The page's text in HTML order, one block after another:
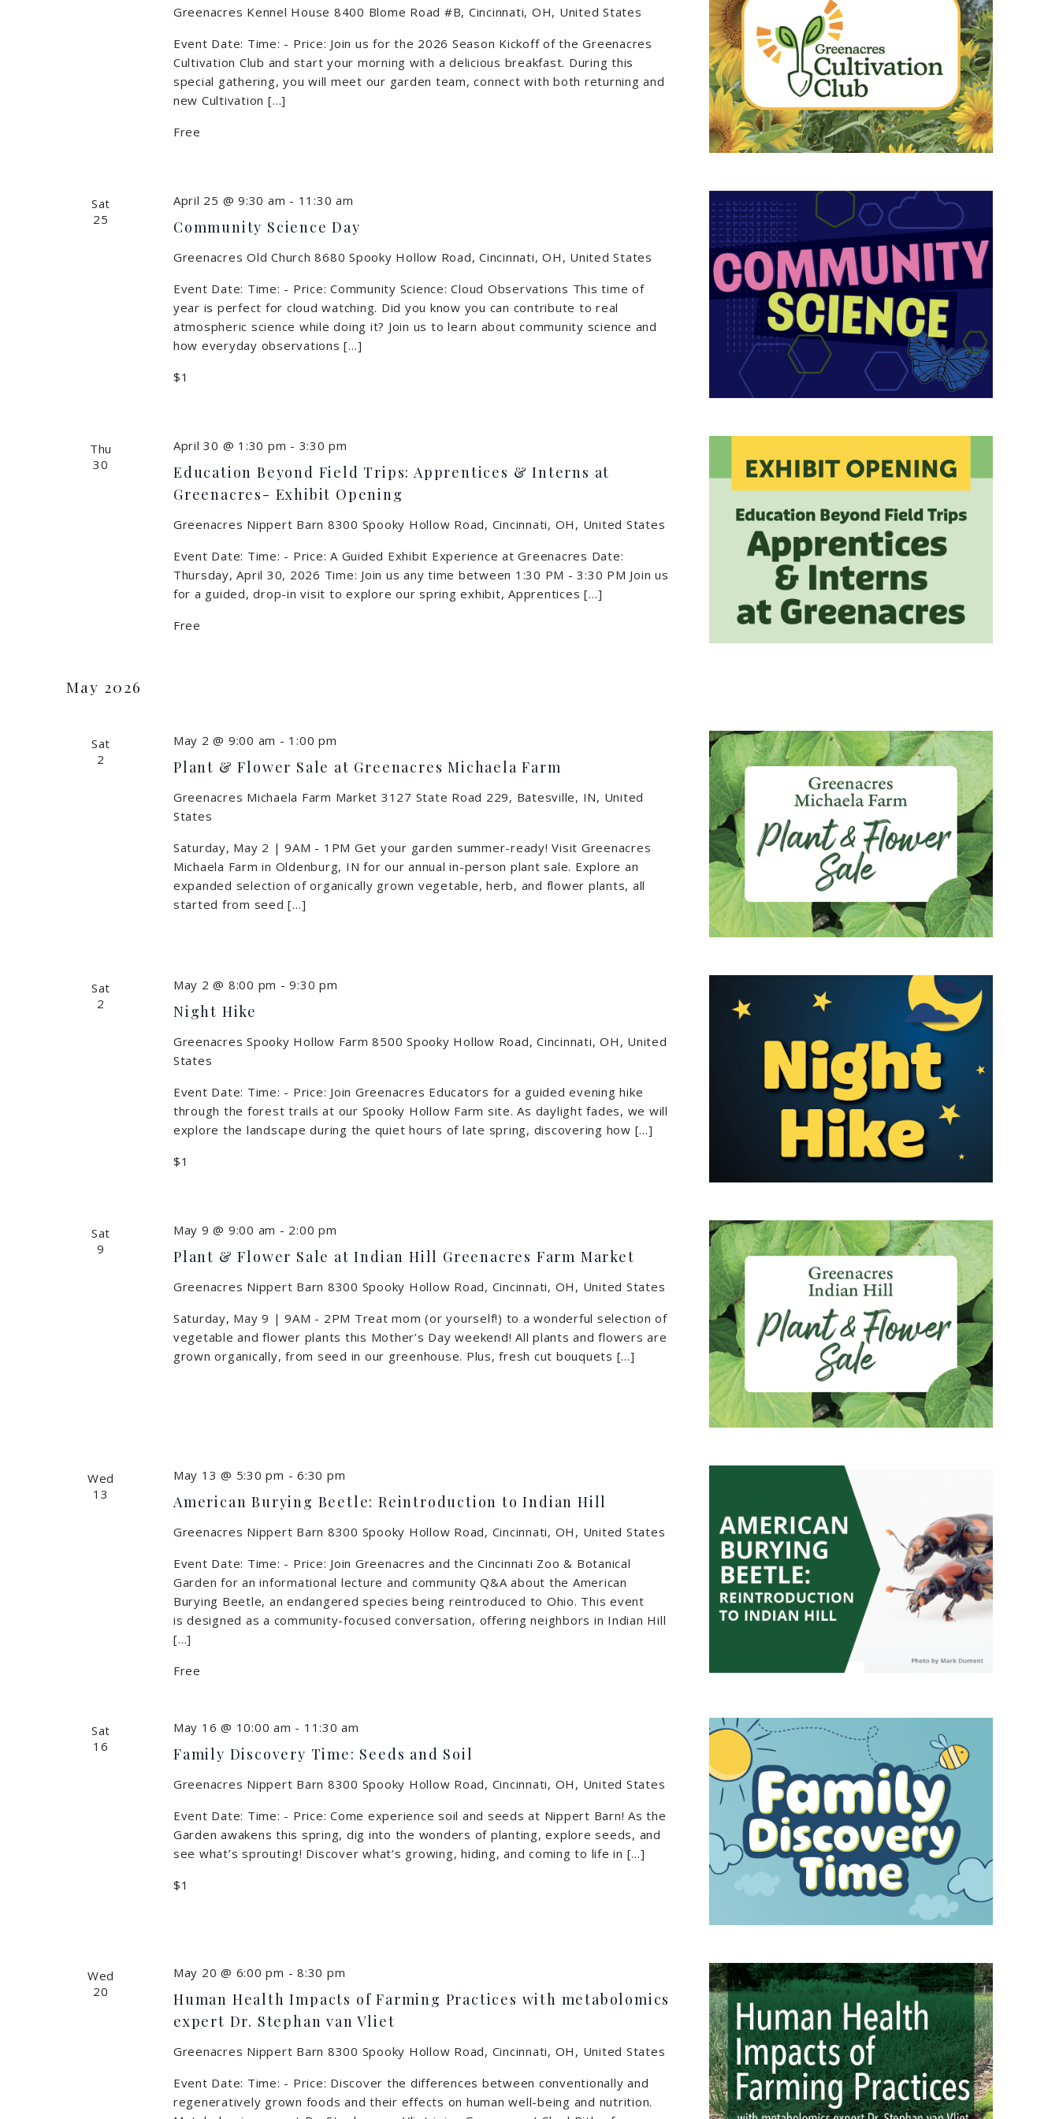
Greenacres Kennel House 8400 Blome Road #B, Cincinnati, OH, United States
Event Date: Time: - Price: Join us for the 2026 Season Kickoff of the Greenacres
Cultivation Club and start your morning with a delicious breakfast. During this
special gathering, you will meet our garden team, connect with both returning and
new Cultivation […]
Free
Sat
25
Community Science Day
April 25 @ 9:30 am - 11:30 am
Greenacres Old Church8680 Spooky Hollow Road, Cincinnati, OH, United States
Event Date: Time: - Price: Community Science: Cloud Observations This time of
year is perfect for cloud watching. Did you know you can contribute to real
atmospheric science while doing it? Join us to learn about community science and
how everyday observations […]
$1
Thu
30
Education Beyond Field Trips: Apprentices & Interns at
Greenacres- Exhibit Opening
April 30 @ 1:30 pm - 3:30 pm
Greenacres Nippert Barn 8300 Spooky Hollow Road, Cincinnati, OH, United States
Event Date: Time: - Price: A Guided Exhibit Experience at Greenacres Date:
Thursday, April 30, 2026 Time: Join us any time between 1:30 PM - 3:30 PM Join us
for a guided, drop-in visit to explore our spring exhibit, Apprentices […]
Free
May 2026
Sat
2
Plant & Flower Sale at Greenacres Michaela Farm
May 2 @ 9:00 am - 1:00 pm
Greenacres Michaela Farm Market 3127 State Road 229, Batesville, IN, United
States
Saturday, May 2 | 9AM - 1PM Get your garden summer-ready! Visit Greenacres
Michaela Farm in Oldenburg, IN for our annual in-person plant sale. Explore an
expanded selection of organically grown vegetable, herb, and flower plants, all
started from seed […]
Sat
2
Night Hike
May 2 @ 8:00 pm -9:30 pm
Greenacres Spooky Hollow Farm8500 Spooky Hollow Road, Cincinnati, OH, United
States
Event Date: Time: - Price: Join Greenacres Educators for a guided evening hike
through the forest trails at our Spooky Hollow Farm site. As daylight fades, we will
explore the landscape during the quiet hours of late spring, discovering how […]
$1
Sat
9
Plant & Flower Sale at Indian Hill Greenacres Farm Market
May 9 @ 9:00 am - 2:00 pm
Greenacres Nippert Barn 8300 Spooky Hollow Road, Cincinnati, OH, United States
Saturday, May 9 | 9AM - 2PM Treat mom (or yourself!) to a wonderful selection of
vegetable and flower plants this Mother’s Day weekend! All plants and flowers are
grown organically, from seed in our greenhouse. Plus, fresh cut bouquets […]
Wed
13
American Burying Beetle: Reintroduction to Indian Hill
May 13 @ 5:30 pm -6:30 pm
Greenacres Nippert Barn 8300 Spooky Hollow Road, Cincinnati, OH, United States
Event Date: Time: - Price: Join Greenacres and the Cincinnati Zoo & Botanical
Garden for an informational lecture and community Q&A about the American
Burying Beetle, an endangered species being reintroduced to Ohio. This event
is designed as a community-focused conversation, offering neighbors in Indian Hill
[…]
Free
Sat
16
Family Discovery Time: Seeds and Soil
May 16 @ 10:00 am - 11:30 am
Greenacres Nippert Barn 8300 Spooky Hollow Road, Cincinnati, OH, United States
Event Date: Time: - Price: Come experience soil and seeds at Nippert Barn! As the
Garden awakens this spring, dig into the wonders of planting, explore seeds, and
see what’s sprouting! Discover what’s growing, hiding, and coming to life in […]
$1
Wed
20
Human Health Impacts of Farming Practices with metabolomics
expert Dr. Stephan van Vliet
May 20 @ 6:00 pm -8:30 pm
Greenacres Nippert Barn 8300 Spooky Hollow Road, Cincinnati, OH, United States
Event Date: Time: - Price: Discover the differences between conventionally and
regeneratively grown foods and their effects on human well-being and nutrition.